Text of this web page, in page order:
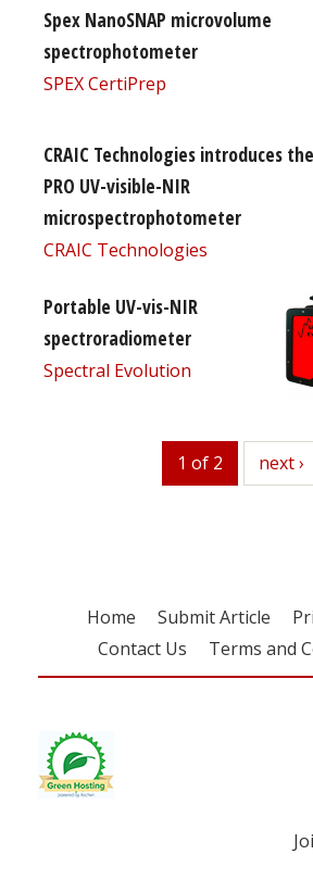
Spex NanoSNAP microvolume
spectrophotometer
SPEX CertiPrep
CRAIC Technologies introduces
PRO UV-visible-NIR
microspectrophotometer
CRAIC Technologies
Portable UV-vis-NIR
spectroradiometer
Spectral Evolution
1 of 2 next
next ›
Home Submit Article
Contact Us
Terms and